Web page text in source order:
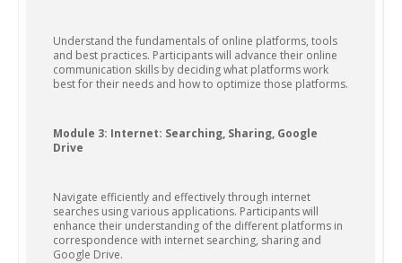
Understand the fundamentals of online platforms, tools
and best practices. Participants will advance their online
communication skills by deciding what platforms work
best for their needs and how to optimize those platforms.
Module 3: Internet: Searching, Sharing, Google
Drive
Navigate efficiently and effectively through internet
searches using various applications. Participants will
enhance their understanding of the different platforms in
correspondence with internet searching, sharing and
Google Drive.